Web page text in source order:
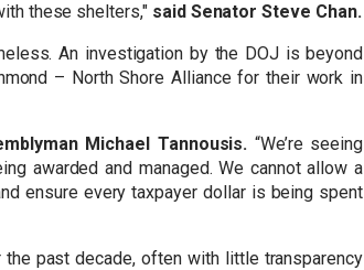
these shelters," said Senator Steve Chan.
An investigation by the DOJ is beyond
– North Shore Alliance for their work in
Michael Tannousis. “We’re seeing
awarded and managed. We cannot allow a
ensure every taxpayer dollar is being spent
past decade, often with little transparency